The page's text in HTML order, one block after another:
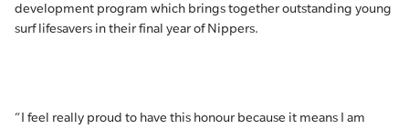
development program which brings together outstanding young
surf lifesavers in their final year of Nippers.
“I feel really proud to have this honour because it means I am